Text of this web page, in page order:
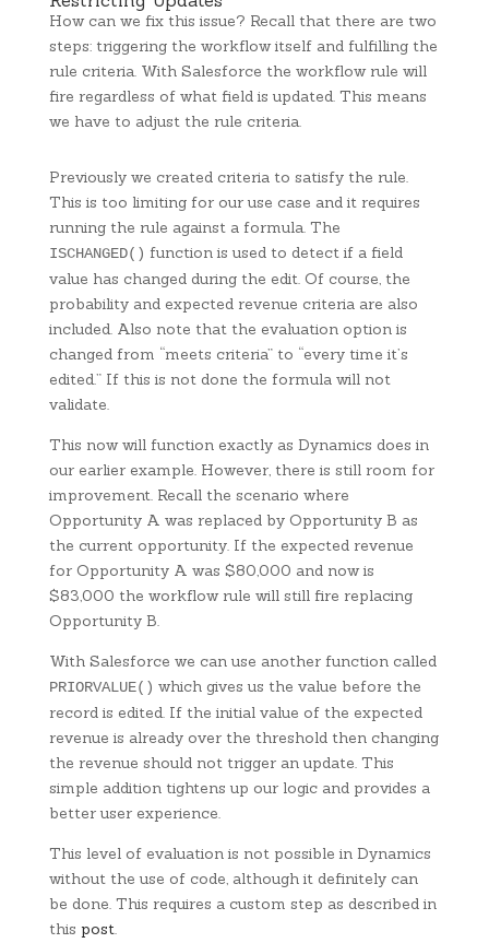
How can we fix this issue? Recall that there are two
steps: triggering the workflow itself and fulfilling the
rule criteria. With Salesforce the workflow rule will
fire regardless of what field is updated. This means
we have to adjust the rule criteria.
Previously we created criteria to satisfy the rule.
This is too limiting for our use case and it requires
running the rule against a formula. The
ISCHANGED() function is used to detect if a field
value has changed during the edit. Of course, the
probability and expected revenue criteria are also
included. Also note that the evaluation option is
changed from “meets criteria” to “every time it’s
edited.” If this is not done the formula will not
validate.
This now will function exactly as Dynamics does in
our earlier example. However, there is still room for
improvement. Recall the scenario where
Opportunity A was replaced by Opportunity B as
the current opportunity. If the expected revenue
for Opportunity A was $80,000 and now is
$83,000 the workflow rule will still fire replacing
Opportunity B.
With Salesforce we can use another function called
PRIORVALUE() which gives us the value before the
record is edited. If the initial value of the expected
revenue is already over the threshold then changing
the revenue should not trigger an update. This
simple addition tightens up our logic and provides a
better user experience.
This level of evaluation is not possible in Dynamics
without the use of code, although it definitely can
be done. This requires a custom step as described in
this post.